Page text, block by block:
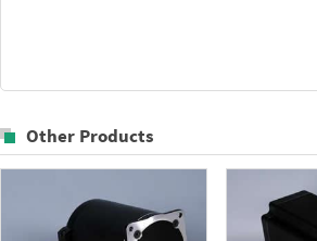
Other Products